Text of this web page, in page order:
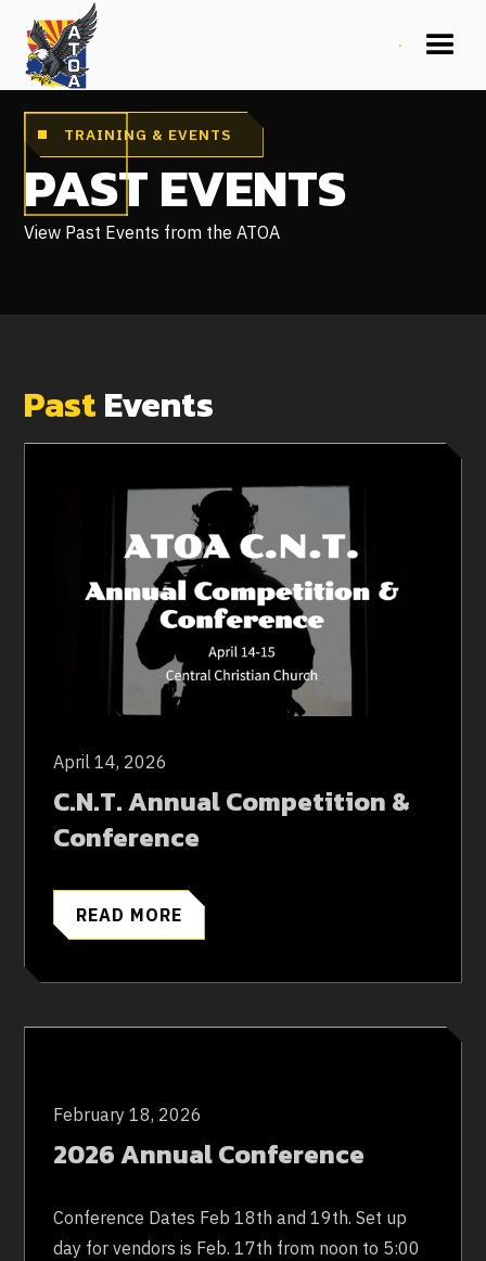
TRAINING & EVENTS
PAST EVENTS
View Past Events from the ATOA
PastEvents
April 14, 2026
C.N.T. Annual Competition &
Conference
READ MORE
February 18, 2026
2026 Annual Conference
Conference Dates Feb 18th and 19th. Set up
day for vendors is Feb. 17th from noon to 5:00